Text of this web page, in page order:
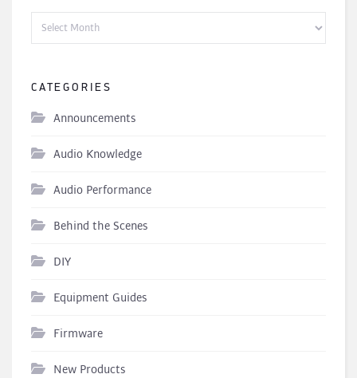
CATEGORIES
Announcements
Audio Knowledge
Audio Performance
Behind the Scenes
DIY
Equipment Guides
Firmware
New Products